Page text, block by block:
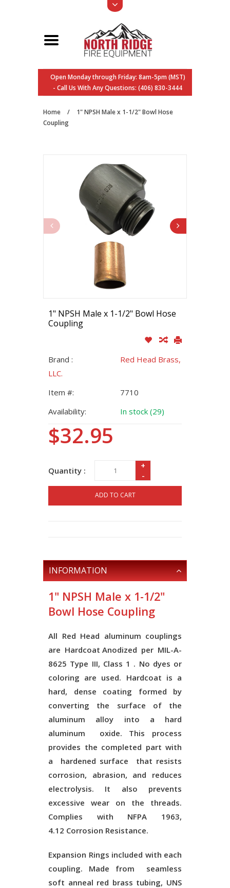
Open Monday through Friday: 8am-5pm (MST)
- Call Us With Any Questions: (406) 830-3444
Home /
1" NPSH Male x 1-1/2" Bowl Hose
Coupling
1" NPSH Male x 1-1/2" Bowl Hose
Coupling
Brand :
Red Head Brass,
LLC.
Item #:
7710
Availability:
In stock (29)
$32.95
Quantity :
+
-
ADD TO CART
INFORMATION
1" NPSH Male x 1-1/2"
Bowl Hose Coupling
All Red Head aluminum couplings
are Hardcoat Anodized per MIL-A-
8625 Type III, Class 1 . No dyes or
coloring are used. Hardcoat is a
hard, dense coating formed by
converting the surface of the
aluminum alloy into a hard
aluminum oxide. This process
provides the completed part with
a
hardened surface
that resists
corrosion, abrasion, and reduces
electrolysis. It also prevents
excessive wear on the threads.
Complies with NFPA 1963,
4.12 Corrosion Resistance.
Expansion Rings included with each
coupling. Made from
seamless
soft anneal red brass tubing, UNS